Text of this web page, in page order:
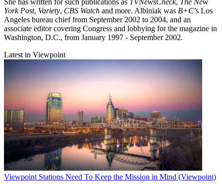
York Post, Variety, CBS Watch and more. Albiniak was B+C’s Los
Angeles bureau chief from September 2002 to 2004, and an
associate editor covering Congress and lobbying for the magazine in
Washington, D.C., from January 1997 - September 2002.
Latest in Viewpoint
Viewpoint Stations Need To Keep the Mission in Mind (Viewpoint)